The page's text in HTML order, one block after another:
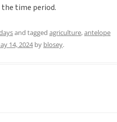
time period.
and tagged agriculture,antelope
14, 2024by blosey.